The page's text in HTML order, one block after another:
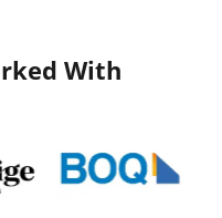
With